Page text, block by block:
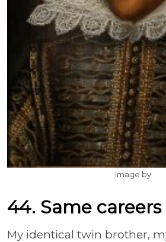
Image by
44. Same careers
My identical twin brother,